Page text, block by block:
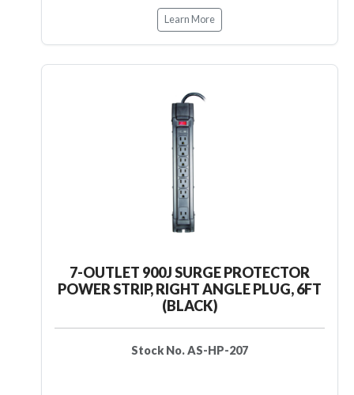
Learn More
7-OUTLET 900J SURGE PROTECTOR
POWER STRIP, RIGHT ANGLE PLUG, 6FT
(BLACK)
Stock No. AS-HP-207